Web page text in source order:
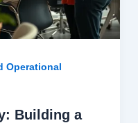
Operational
Building a